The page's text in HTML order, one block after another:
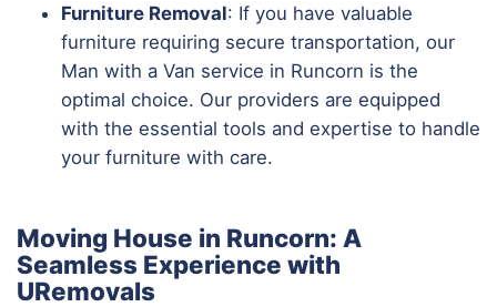
Furniture Removal: If you have valuable
furniture requiring secure transportation, our
Man with a Van service in Runcorn is the
optimal choice. Our providers are equipped
with the essential tools and expertise to handle
your furniture with care.
Moving House in Runcorn: A
Seamless Experience with
URemovals